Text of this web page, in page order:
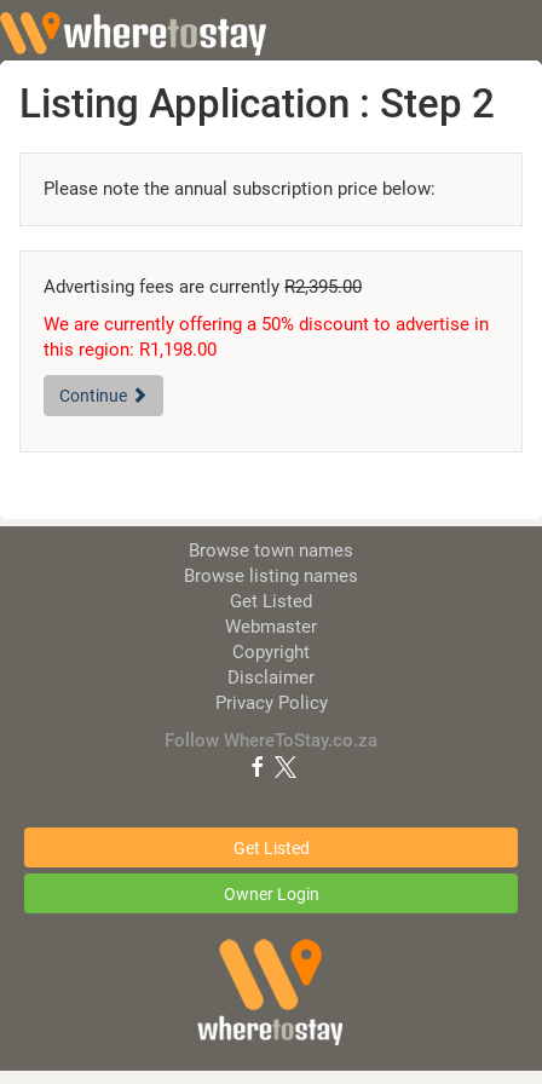
Listing Application : Step 2
Please note the annual subscription price below:
Advertising fees are currently R2,395.00
We are currently offering a 50% discount to advertise in
this region: R1,198.00
Continue
Browse town names
Browse listing names
Get Listed
Webmaster
Copyright
Disclaimer
Privacy Policy
Follow WhereToStay.co.za
Get Listed
Owner Login